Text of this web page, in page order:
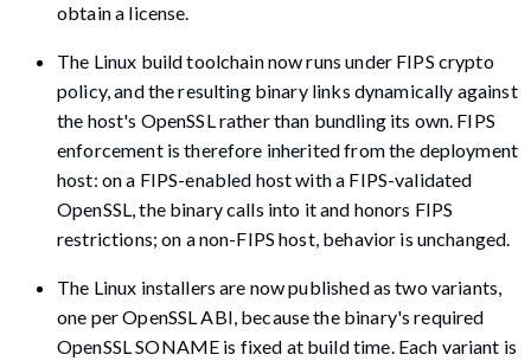
obtain a license.
The Linux build toolchain now runs under FIPS crypto
policy, and the resulting binary links dynamically against
the host's OpenSSL rather than bundling its own. FIPS
enforcement is therefore inherited from the deployment
host: on a FIPS-enabled host with a FIPS-validated
OpenSSL, the binary calls into it and honors FIPS
restrictions; on a non-FIPS host, behavior is unchanged.
The Linux installers are now published as two variants,
one per OpenSSL ABI, because the binary's required
OpenSSL SONAME is fixed at build time. Each variant is